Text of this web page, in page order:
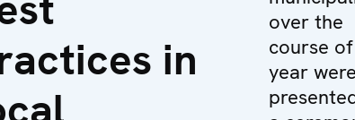
in
over the
course
year were